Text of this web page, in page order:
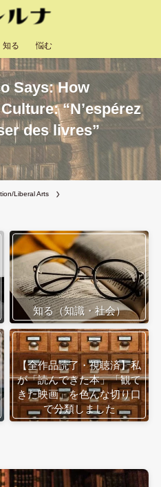
知る 悩む
Says: How
“N’espérez
des livres”
Liberal Arts
知る（知識・社会）
【全作品読了・視聴済】私
が「読んできた本」「観て
きた映画」を色んな切り口
で分類しました